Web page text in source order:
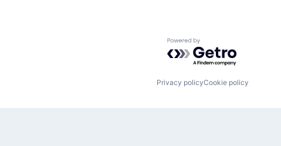
Powered by Getro.com
Privacy policyCookie policy